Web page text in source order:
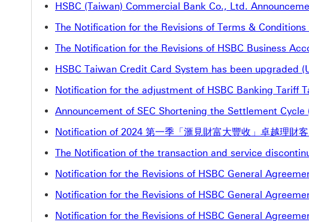
HSBC (Taiwan) Commercial Bank Co., Ltd.
The Notification for the Revisions of Terms &
The Notification for the Revisions of HSBC Business
HSBC Taiwan Credit Card System has been upgraded
Notification for the adjustment of HSBC Banking Tariff
Announcement of SEC Shortening the Settlement Cycle
Notification of 2024 第一季「滙見財富大豐收」卓越理財
The Notification of the transaction and service
Notification for the Revisions of HSBC General
Notification for the Revisions of HSBC General
Notification for the Revisions of HSBC General